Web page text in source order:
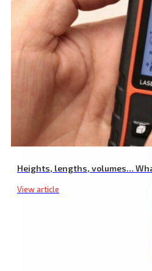
Heights, lengths, volumes…
View article
Laser Safety Glasses, Red